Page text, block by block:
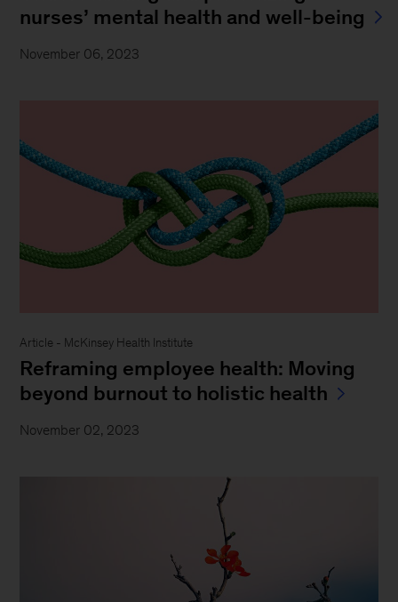
nurses’ mental health and well-being
November 06, 2023
Article - McKinsey Health Institute
Reframing employee health: Moving
beyond burnout to holistic health
November 02, 2023